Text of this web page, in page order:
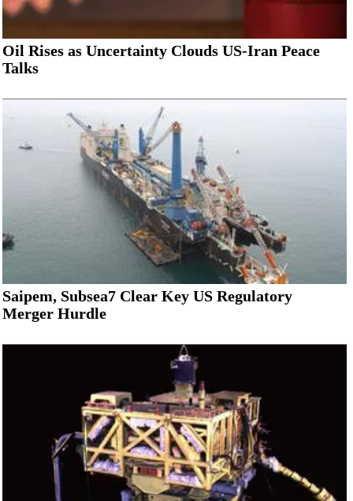
Oil Rises as Uncertainty Clouds US-Iran Peace
Talks
Saipem, Subsea7 Clear Key US Regulatory
Merger Hurdle